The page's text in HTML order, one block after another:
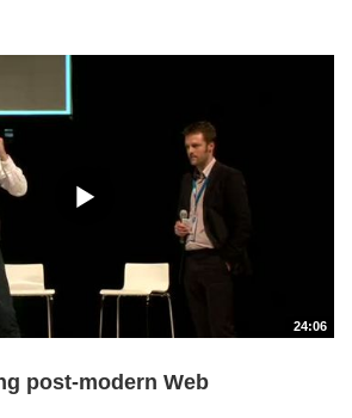
24:06
post-modern Web